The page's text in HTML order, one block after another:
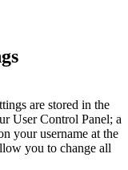
are stored in the
User Control Panel; a
your username at the
you to change all